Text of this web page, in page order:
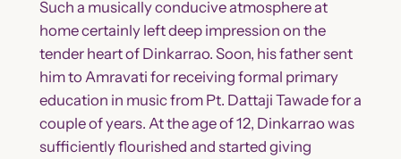
Such a musically conducive atmosphere at
home certainly left deep impression on the
tender heart of Dinkarrao. Soon, his father sent
him to Amravati for receiving formal primary
education in music from Pt. Dattaji Tawade for a
couple of years. At the age of 12, Dinkarrao was
sufficiently flourished and started giving